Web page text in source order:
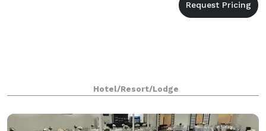
Hotel/Resort/Lodge